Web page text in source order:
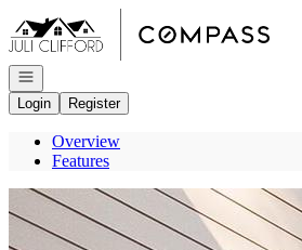
Go to: Homepage
Open navigation
Login
Register
Overview
Features